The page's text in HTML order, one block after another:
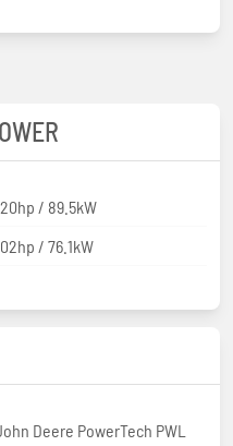
/ 89.5kW
/ 76.1kW
Deere PowerTech PWL